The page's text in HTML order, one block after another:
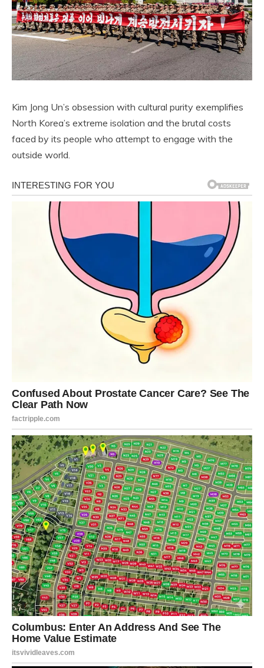
Kim Jong Un’s obsession with cultural purity exemplifies
North Korea’s extreme isolation and the brutal costs
faced by its people who attempt to engage with the
outside world.